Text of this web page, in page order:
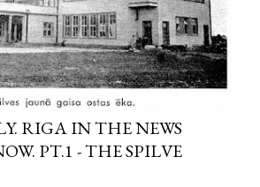
RIGA IN THE NEWS
PT.1 - THE SPILVE